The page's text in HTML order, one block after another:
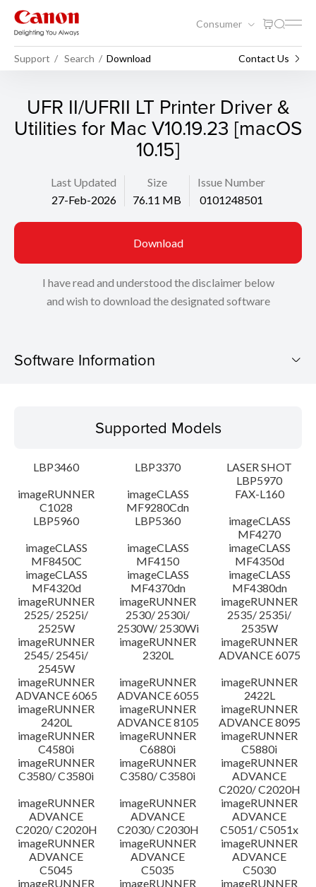
Consumer
Support Search Download Contact Us
UFR II/UFRII LT Printer Driver &
Utilities for Mac V10.19.23 [macOS
10.15]
Last Updated
27-Feb-2026
Size
76.11 MB
Issue Number
0101248501
Download
I have read and understood the disclaimer below
and wish to download the designated software
Software Information
Operating System
System requirements
Caution
Setup instruction
File information
Disclaimer
Supported Models
LBP3460 LBP3370
LASER SHOT
LBP5970
imageRUNNER
C1028
imageCLASS
MF9280Cdn
FAX-L160
LBP5960
LBP5360
imageCLASS
MF4270
imageCLASS
MF8450C
imageCLASS
MF4150
imageCLASS
MF4350d
imageCLASS
MF4320d
imageCLASS
MF4370dn
imageCLASS
MF4380dn
imageRUNNER
2525/ 2525i/
2525W
imageRUNNER
2530/ 2530i/
2530W/ 2530Wi
imageRUNNER
2535/ 2535i/
2535W
imageRUNNER
2545/ 2545i/
2545W
imageRUNNER
2320L
imageRUNNER
ADVANCE 6075
imageRUNNER
ADVANCE 6065
imageRUNNER
ADVANCE 6055
imageRUNNER
2422L
imageRUNNER
2420L
imageRUNNER
ADVANCE 8105
imageRUNNER
ADVANCE 8095
imageRUNNER
C4580i
imageRUNNER
C6880i
imageRUNNER
C5880i
imageRUNNER
C3580/ C3580i
imageRUNNER
C3580/ C3580i
imageRUNNER
ADVANCE
C2020/ C2020H
imageRUNNER
ADVANCE
C2020/ C2020H
imageRUNNER
ADVANCE
C2030/ C2030H
imageRUNNER
ADVANCE
C5051/ C5051x
imageRUNNER
ADVANCE
C5045
imageRUNNER
ADVANCE
C5035
imageRUNNER
ADVANCE
C5030
imageRUNNER
imageRUNNER
imageRUNNER